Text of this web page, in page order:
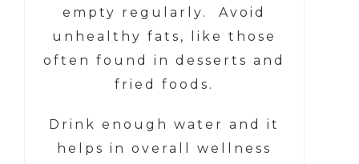
empty regularly. Avoid
unhealthy fats, like those
often found in desserts and
fried foods.
Drink enough water and it
helps in overall wellness